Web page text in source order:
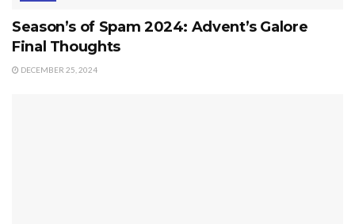
Season’s of Spam 2024: Advent’s Galore
Final Thoughts
DECEMBER 25, 2024